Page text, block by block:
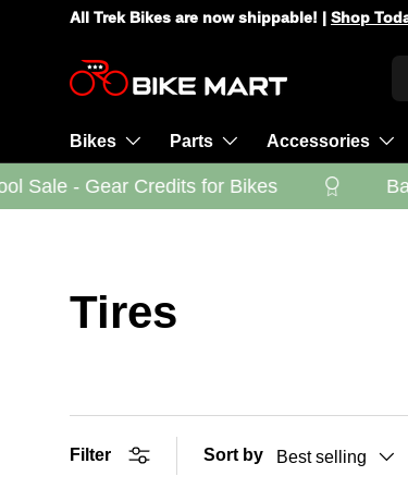
All Trek Bikes are now shippable! | Shop
Bikes Parts Accessories
Sale - Gear Credits for Bikes
Tires
Filter Sort by Best selling